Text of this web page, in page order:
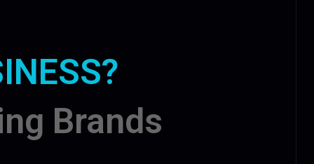
Brands